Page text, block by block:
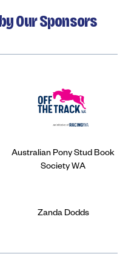
Our Sponsors
Australian Pony Stud Book
Society WA
Zanda Dodds